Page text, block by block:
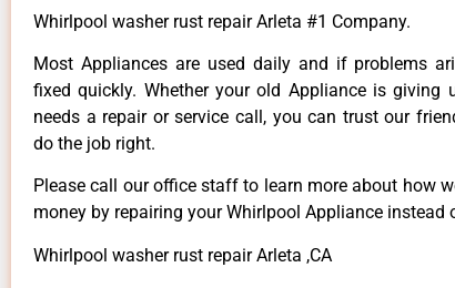
Whirlpool washer rust repair Arleta #1 Company.
Most Appliances are used daily and if problems
fixed quickly. Whether your old Appliance is giving
needs a repair or service call, you can trust our
do the job right.
Please call our office staff to learn more about how
money by repairing your Whirlpool Appliance instead
Whirlpool washer rust repair Arleta ,CA